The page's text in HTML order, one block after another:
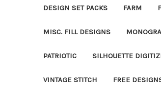
DESIGN SET PACKS FARM
MISC. FILL DESIGNS
PATRIOTIC SILHOUETTE
VINTAGE STITCH FREE